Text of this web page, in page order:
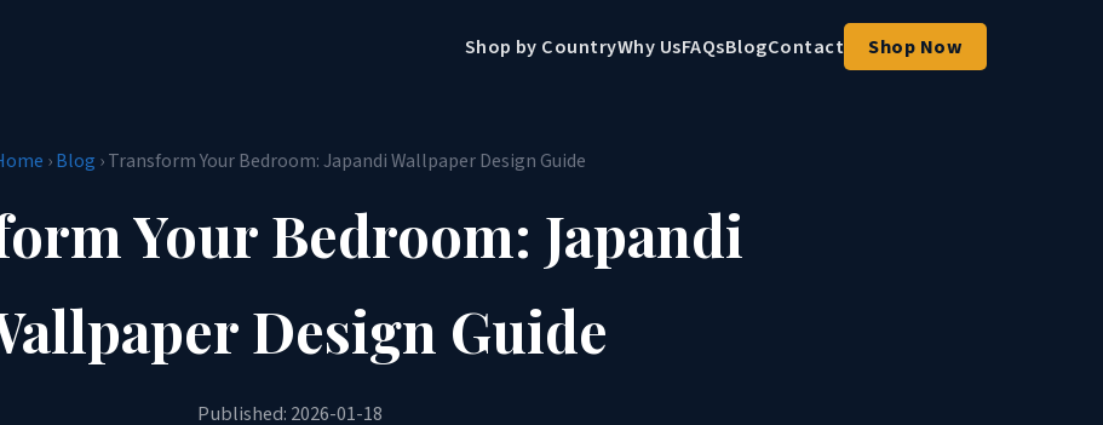
Shop by CountryWhy UsFAQsBlogContact Shop Now
›Blog › Transform Your Bedroom: Japandi Wallpaper Design Guide
Your Bedroom: Japandi
Design Guide
Published: 2026-01-18